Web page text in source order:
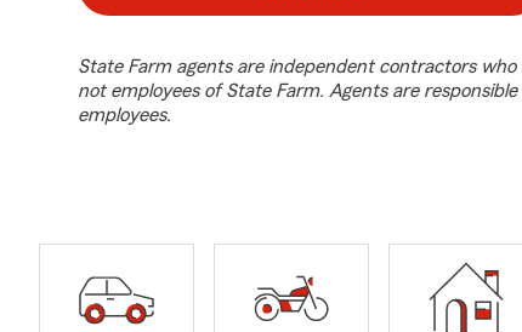
State Farm agents are independent contractors who
not employees of State Farm. Agents are
employees.